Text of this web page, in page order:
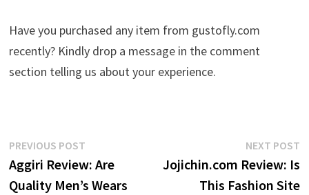
Have you purchased any item from gustofly.com
recently? Kindly drop a message in the comment
section telling us about your experience.
Post
navigation
PREVIOUS POSTPrevious
post:
Aggiri Review: Are
Quality Men’s Wears
NEXT POST
Jojichin.com Review: Is
This Fashion Site